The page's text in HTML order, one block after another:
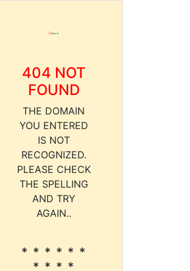
404 NOT
FOUND
THE DOMAIN
YOU ENTERED
IS NOT
RECOGNIZED.
PLEASE CHECK
THE SPELLING
AND TRY
AGAIN..
* * * * * *
* * * *